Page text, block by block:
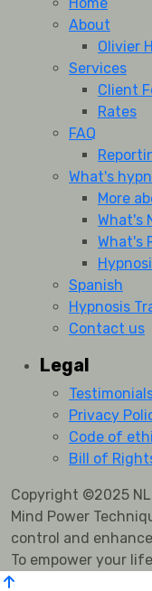
About
Olivier
Services
Client
Rates
FAQ
What's
More
What's
What's
Spanish
Hypnosis
Contact us
Legal
Privacy
Code of
Bill of
Copyright ©2025
Mind Power
control and
To empower your